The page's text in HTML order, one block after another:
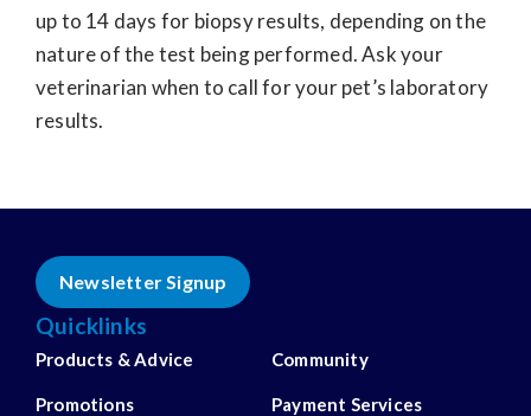
up to 14 days for biopsy results, depending on the
nature of the test being performed. Ask your
veterinarian when to call for your pet’s laboratory
results.
Newsletter Signup
Quicklinks
Products & Advice Community
Promotions Payment Services